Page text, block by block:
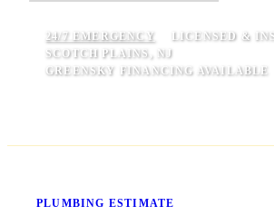
24/7 EMERGENCY
LICENSED &
SCOTCH PLAINS, NJ
GREENSKY FINANCING AVAILABLE
PLUMBING ESTIMATE